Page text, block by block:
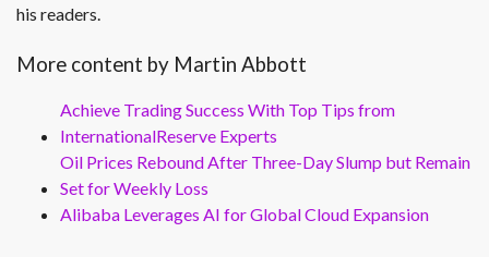
his readers.
More content by Martin Abbott
Achieve Trading Success With Top Tips from
InternationalReserve Experts
Oil Prices Rebound After Three-Day Slump but Remain
Set for Weekly Loss
Alibaba Leverages AI for Global Cloud Expansion